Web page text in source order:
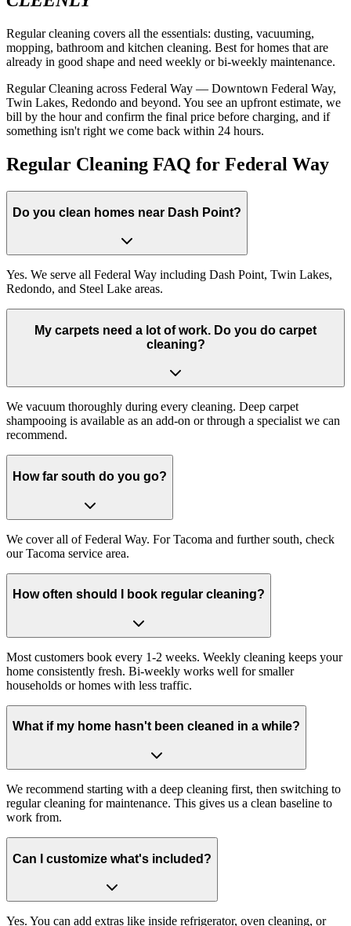
Regular cleaning covers all the essentials: dusting, vacuuming,
mopping, bathroom and kitchen cleaning. Best for homes that are
already in good shape and need weekly or bi-weekly maintenance.
Regular Cleaning across Federal Way — Downtown Federal Way,
Twin Lakes, Redondo and beyond. You see an upfront estimate, we
bill by the hour and confirm the final price before charging, and if
something isn't right we come back within 24 hours.
Regular Cleaning FAQ for Federal Way
Do you clean homes near Dash Point?
Yes. We serve all Federal Way including Dash Point, Twin Lakes,
Redondo, and Steel Lake areas.
My carpets need a lot of work. Do you do carpet
cleaning?
We vacuum thoroughly during every cleaning. Deep carpet
shampooing is available as an add-on or through a specialist we can
recommend.
How far south do you go?
We cover all of Federal Way. For Tacoma and further south, check
our Tacoma service area.
How often should I book regular cleaning?
Most customers book every 1-2 weeks. Weekly cleaning keeps your
home consistently fresh. Bi-weekly works well for smaller
households or homes with less traffic.
What if my home hasn't been cleaned in a while?
We recommend starting with a deep cleaning first, then switching to
regular cleaning for maintenance. This gives us a clean baseline to
work from.
Can I customize what's included?
Yes. You can add extras like inside refrigerator, oven cleaning, or